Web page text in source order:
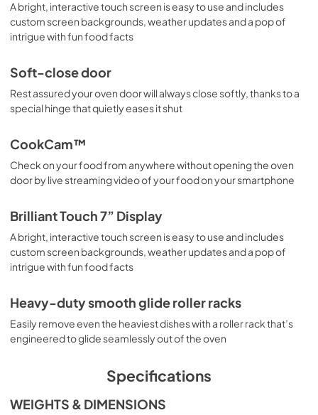
A bright, interactive touch screen is easy to use and includes
custom screen backgrounds, weather updates and a pop of
intrigue with fun food facts
Soft-close door
Rest assured your oven door will always close softly, thanks to a
special hinge that quietly eases it shut
CookCam™
Check on your food from anywhere without opening the oven
door by live streaming video of your food on your smartphone
Brilliant Touch 7” Display
A bright, interactive touch screen is easy to use and includes
custom screen backgrounds, weather updates and a pop of
intrigue with fun food facts
Heavy-duty smooth glide roller racks
Easily remove even the heaviest dishes with a roller rack that’s
engineered to glide seamlessly out of the oven
Specifications
WEIGHTS & DIMENSIONS